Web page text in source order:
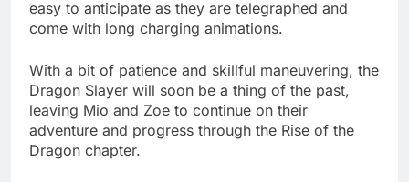
easy to anticipate as they are telegraphed and
come with long charging animations.
With a bit of patience and skillful maneuvering, the
Dragon Slayer will soon be a thing of the past,
leaving Mio and Zoe to continue on their
adventure and progress through the Rise of the
Dragon chapter.